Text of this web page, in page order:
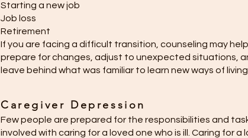
Starting a new job
Job loss
Retirement
If you are facing a difficult transition, counseling may
prepare for changes, adjust to unexpected situations,
leave behind what was familiar to learn new ways of living.
Caregiver Depression
Few people are prepared for the responsibilities and
involved with caring for a loved one who is ill. Caring for a